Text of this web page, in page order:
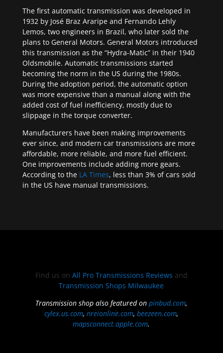
The first automatic transmission was developed in
1932 by José Braz Araripe and Fernando Lehly
Lemos, two engineers in Brazil, who later sold the
plans to General Motors. General Motors introduced
this transmission as the “Hydra-Matic” in their 1940
Oldsmobile. Automatic transmissions started
becoming the norm in the US during the 1980s.
During the adoption period, the automatic option
was more expensive than a manual along with the
added cost of fuel inefficiency, mostly due to
slippage in the torque converter.
Manufacturers have been making improvements
ever since, and modern car transmissions are more
affordable, more reliable, and more fuel efficient.
One improvements include adding more gears.
According to the LA Times, less than 3% of cars sold
in the US have manual transmissions.
Find us on All Pro Transmissions Reviews and
Transmission Shops Milwaukee
Transmission shop also featured onpinbud.com,
cylex.us.com,nreionline.com,beezeen.com,
mapsconnect.apple.com.